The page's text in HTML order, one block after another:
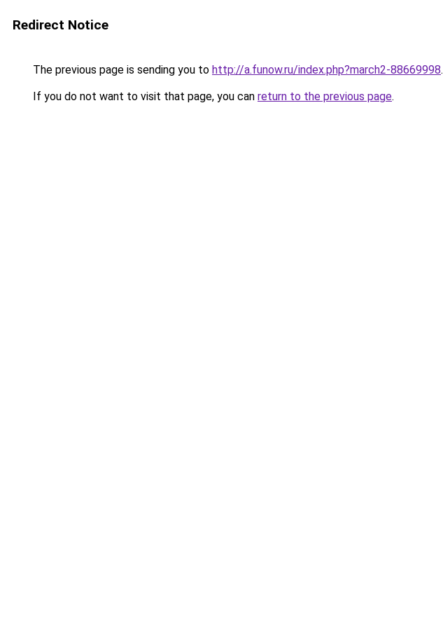
Redirect Notice
The previous page is sending you to http://a.funow.ru/index.php?march2-88669998.
If you do not want to visit that page, you can return to the previous page.